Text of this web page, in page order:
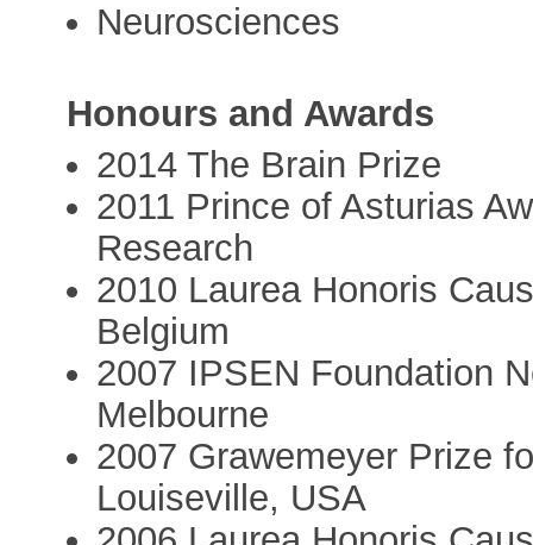
Neurosciences
Honours and Awards
2014 The Brain Prize
2011 Prince of Asturias
Research
2010 Laurea Honoris
Belgium
2007 IPSEN Foundation
Melbourne
2007 Grawemeyer Prize
Louiseville, USA